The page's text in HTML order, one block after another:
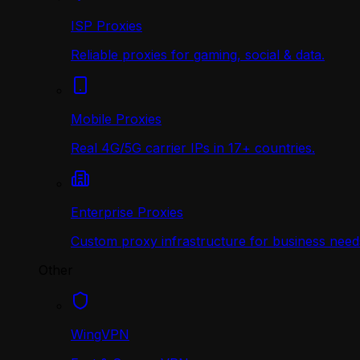
ISP Proxies
Reliable proxies for gaming, social & data.
Mobile Proxies
Real 4G/5G carrier IPs in 17+ countries.
Enterprise Proxies
Custom proxy infrastructure for business
WingVPN